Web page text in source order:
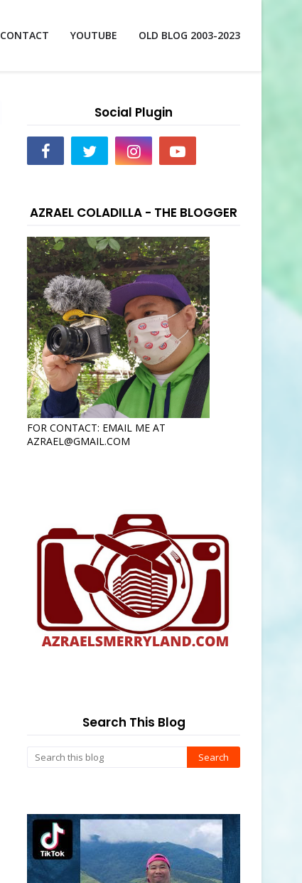
CONTACT YOUTUBE OLD BLOG 2003-2023
Social Plugin
AZRAEL COLADILLA - THE BLOGGER
FOR CONTACT: EMAIL ME AT
AZRAEL@GMAIL.COM
Search This Blog